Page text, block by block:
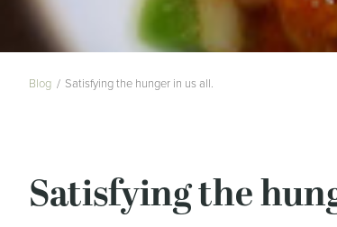
Blog Satisfying the hunger in us all.
Satisfying the